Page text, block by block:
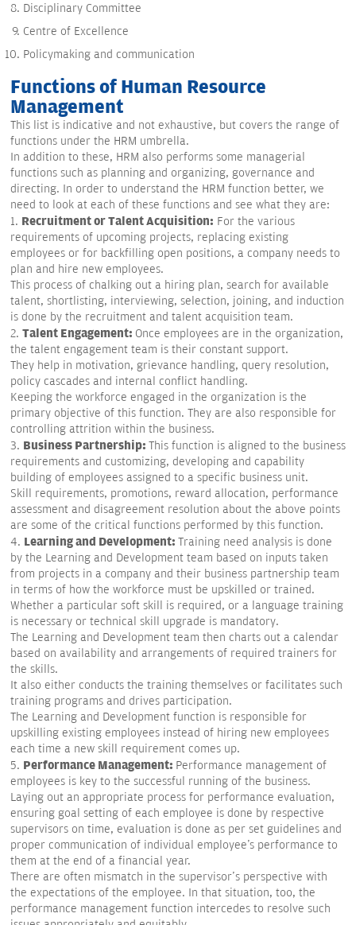
Disciplinary Committee
Centre of Excellence
Policymaking and communication
Functions of Human Resource
Management
This list is indicative and not exhaustive, but covers the range of
functions under the HRM umbrella.
In addition to these, HRM also performs some managerial
functions such as planning and organizing, governance and
directing. In order to understand the HRM function better, we
need to look at each of these functions and see what they are:
1. Recruitment or Talent Acquisition: For the various
requirements of upcoming projects, replacing existing
employees or for backfilling open positions, a company needs to
plan and hire new employees.
This process of chalking out a hiring plan, search for available
talent, shortlisting, interviewing, selection, joining, and induction
is done by the recruitment and talent acquisition team.
2. Talent Engagement: Once employees are in the organization,
the talent engagement team is their constant support.
They help in motivation, grievance handling, query resolution,
policy cascades and internal conflict handling.
Keeping the workforce engaged in the organization is the
primary objective of this function. They are also responsible for
controlling attrition within the business.
3. Business Partnership: This function is aligned to the business
requirements and customizing, developing and capability
building of employees assigned to a specific business unit.
Skill requirements, promotions, reward allocation, performance
assessment and disagreement resolution about the above points
are some of the critical functions performed by this function.
4. Learning and Development: Training need analysis is done
by the Learning and Development team based on inputs taken
from projects in a company and their business partnership team
in terms of how the workforce must be upskilled or trained.
Whether a particular soft skill is required, or a language training
is necessary or technical skill upgrade is mandatory.
The Learning and Development team then charts out a calendar
based on availability and arrangements of required trainers for
the skills.
It also either conducts the training themselves or facilitates such
training programs and drives participation.
The Learning and Development function is responsible for
upskilling existing employees instead of hiring new employees
each time a new skill requirement comes up.
5. Performance Management: Performance management of
employees is key to the successful running of the business.
Laying out an appropriate process for performance evaluation,
ensuring goal setting of each employee is done by respective
supervisors on time, evaluation is done as per set guidelines and
proper communication of individual employee's performance to
them at the end of a financial year.
There are often mismatch in the supervisor's perspective with
the expectations of the employee. In that situation, too, the
performance management function intercedes to resolve such